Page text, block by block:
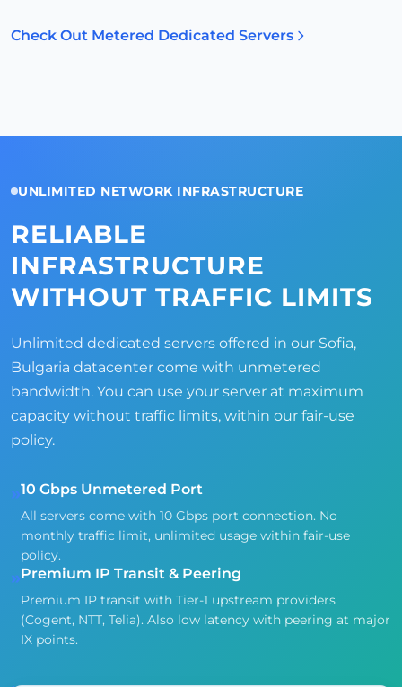
Check Out Metered Dedicated Servers
UNLIMITED NETWORK INFRASTRUCTURE
RELIABLE
INFRASTRUCTURE
WITHOUT TRAFFIC LIMITS
Unlimited dedicated servers offered in our Sofia,
Bulgaria datacenter come with unmetered
bandwidth. You can use your server at maximum
capacity without traffic limits, within our fair-use
policy.
»10 Gbps Unmetered Port
All servers come with 10 Gbps port connection. No
monthly traffic limit, unlimited usage within fair-use
policy.
»Premium IP Transit & Peering
Premium IP transit with Tier-1 upstream providers
(Cogent, NTT, Telia). Also low latency with peering at major
IX points.